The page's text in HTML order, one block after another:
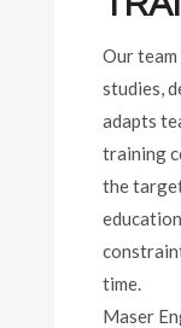
Our
studies,
adapts
training
the
time.
Maser